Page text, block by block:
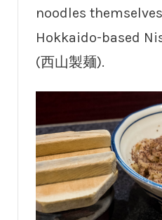
noodles
Hokkaido-based
(西山製麺).